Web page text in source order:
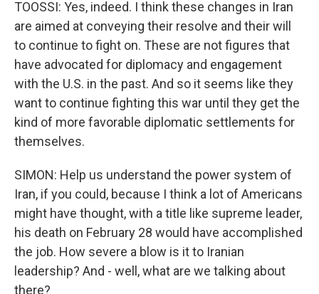
TOOSSI: Yes, indeed. I think these changes in Iran
are aimed at conveying their resolve and their will
to continue to fight on. These are not figures that
have advocated for diplomacy and engagement
with the U.S. in the past. And so it seems like they
want to continue fighting this war until they get the
kind of more favorable diplomatic settlements for
themselves.
SIMON: Help us understand the power system of
Iran, if you could, because I think a lot of Americans
might have thought, with a title like supreme leader,
his death on February 28 would have accomplished
the job. How severe a blow is it to Iranian
leadership? And - well, what are we talking about
there?